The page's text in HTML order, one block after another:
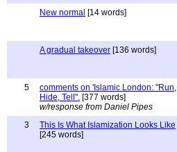
New normal [14 words]
A gradual takeover [136 words]
5
comments on 'Islamic London: "Run,
Hide, Tell". [377 words]
w/response from Daniel Pipes
3
This Is What Islamization Looks Like
[245 words]